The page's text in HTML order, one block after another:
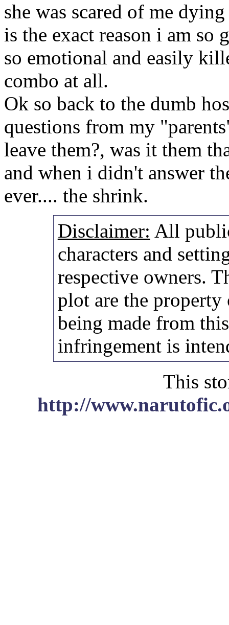
she was scared of me
is the exact reason i am so
so emotional and easily
combo at all.
Ok so back to the dumb
questions from my
leave them?, was it them
and when i didn't answer
ever.... the shrink.
Disclaimer: All
characters and
respective owners.
plot are the
being made from
infringement is
This
http://